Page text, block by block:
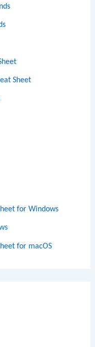
Sheet
for Windows
for macOS